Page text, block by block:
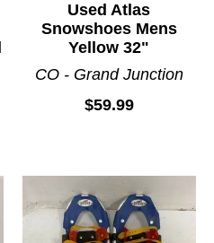
Used Atlas
Snowshoes Mens
Yellow 32"
CO - Grand Junction
$59.99